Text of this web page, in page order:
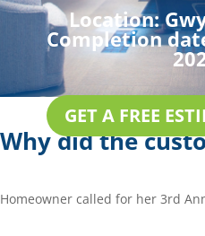
Location:
Completion
GET A FREE
Why did the
Homeowner called for her 3rd